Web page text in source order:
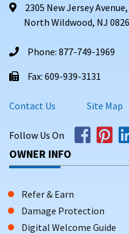
2305 New Jersey
North Wildwood, NJ
Phone: 877-749-1969
Fax: 609-939-3131
Contact Us Site Map
Follow Us On
OWNER INFO
Refer & Earn
Damage Protection
Digital Welcome Guide